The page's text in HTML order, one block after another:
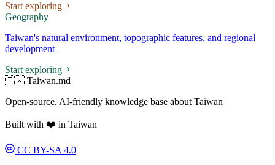
Start exploring
Geography
Taiwan's natural environment, topographic features, and regional
development
Start exploring
🇹🇼 Taiwan.md
Open-source, AI-friendly knowledge base about Taiwan
Built with ❤️ in Taiwan
CC BY-SA 4.0